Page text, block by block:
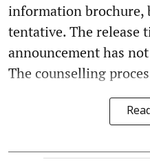
information brochure,
tentative. The release
announcement has
The counselling